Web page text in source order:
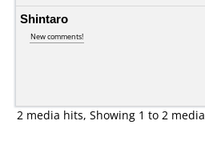
Shintaro
New comments!
2 media hits, Showing 1 to 2 media